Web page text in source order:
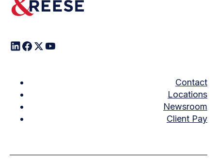
Contact
Locations
Newsroom
Client Pay